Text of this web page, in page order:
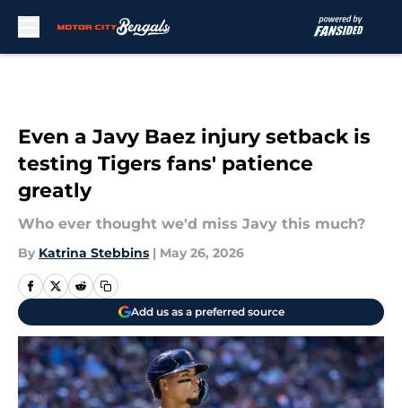
Even a Javy Baez injury setback is
testing Tigers fans' patience
greatly
Who ever thought we'd miss Javy this much?
By Katrina Stebbins | May 26, 2026
Add us as a preferred source